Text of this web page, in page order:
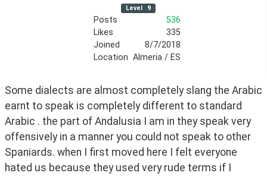
Level 9
Posts
536
Likes
335
Joined
8/7/2018
Location Almeria / ES
Some dialects are almost completely slang the Arabic
earnt to speak is completely different to standard
Arabic . the part of Andalusia I am in they speak very
offensively in a manner you could not speak to other
Spaniards. when I first moved here I felt everyone
hated us because they used very rude terms if I